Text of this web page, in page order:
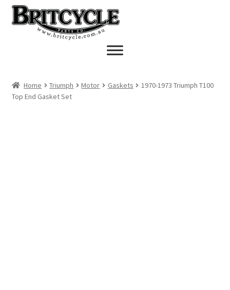
Skip
to
navigation
Skip
to
Home Triumph Motor Gaskets
1970-1973 Triumph T100
Top End Gasket Set